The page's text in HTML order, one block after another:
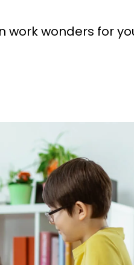
work wonders for